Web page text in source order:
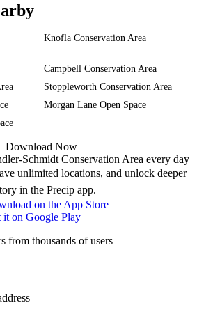
Knofla Conservation Area
Campbell Conservation Area
Stoppleworth Conservation Area
Morgan Lane Open Space
Download Now
Schmidt Conservation Area every day
unlimited locations, and unlock deeper
in the Precip app.
from thousands of users